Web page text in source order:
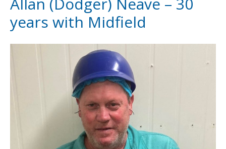
years with Midfield